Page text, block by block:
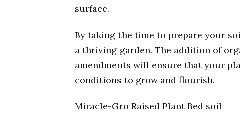
surface.
By taking the time to prepare your
a thriving garden. The addition of
amendments will ensure that your
conditions to grow and flourish.
Miracle-Gro Raised Plant Bed soil